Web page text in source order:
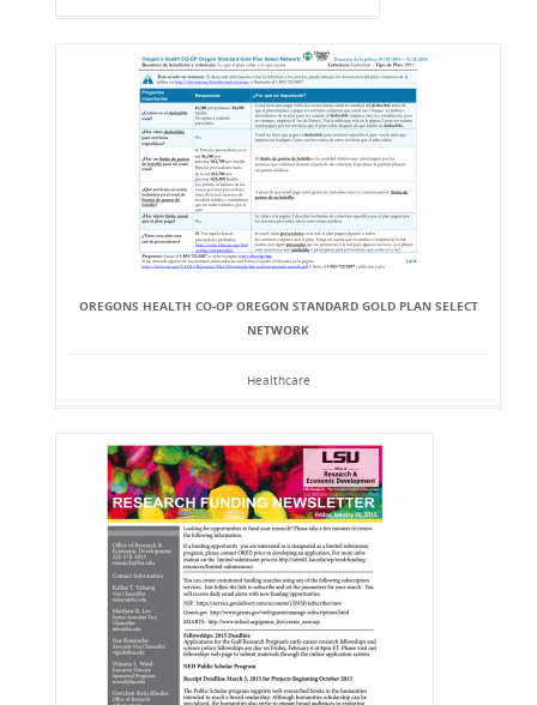
OREGONS HEALTH CO-OP OREGON STANDARD GOLD PLAN SELECT
NETWORK
Healthcare